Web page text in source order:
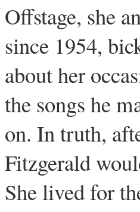
Offstage, she
since 1954,
about her
the songs he
on. In truth,
Fitzgerald
She lived for